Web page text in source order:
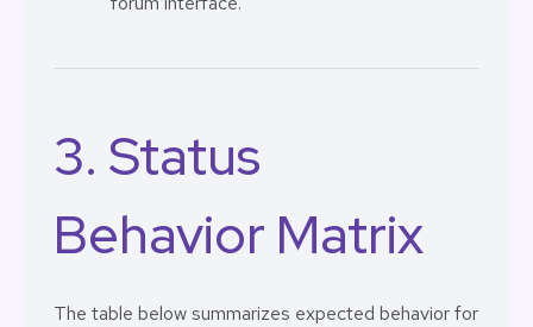
3. Status
Behavior Matrix
The table below summarizes expected behavior for